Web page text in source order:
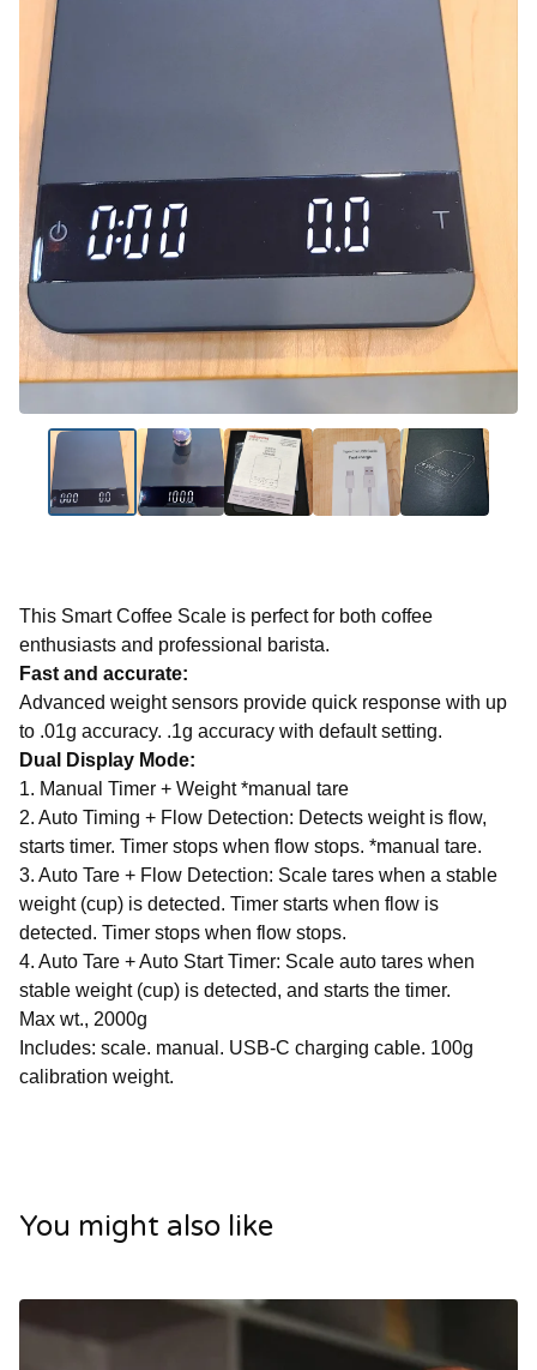
This Smart Coffee Scale is perfect for both coffee
enthusiasts and professional barista.
Fast and accurate:
Advanced weight sensors provide quick response with up
to .01g accuracy. .1g accuracy with default setting.
Dual Display Mode:
1. Manual Timer + Weight *manual tare
2. Auto Timing + Flow Detection: Detects weight is flow,
starts timer. Timer stops when flow stops. *manual tare.
3. Auto Tare + Flow Detection: Scale tares when a stable
weight (cup) is detected. Timer starts when flow is
detected. Timer stops when flow stops.
4. Auto Tare + Auto Start Timer: Scale auto tares when
stable weight (cup) is detected, and starts the timer.
Max wt., 2000g
Includes: scale. manual. USB-C charging cable. 100g
calibration weight.
You might also like